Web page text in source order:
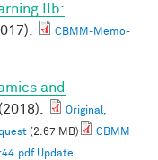
IIb:
CBMM-Memo-
and
(2018).
Original,
(2.67 MB)
CBMM
Update